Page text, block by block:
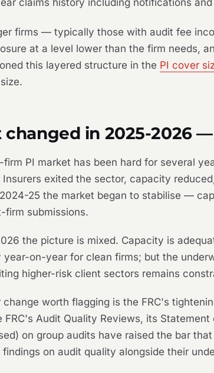
firms — typically those with audit fee
at a level lower than the firm needs,
this layered structure in the PI cover
changed in 2025-2026
firm PI market has been hard for several
exited the sector, capacity
25 the market began to stabilise —
firm submissions.
the picture is mixed. Capacity is
year-on-year for clean firms; but the
higher-risk client sectors remains
change worth flagging is the FRC's
FRC's Audit Quality Reviews, its
on group audits have raised the bar
findings on audit quality alongside their